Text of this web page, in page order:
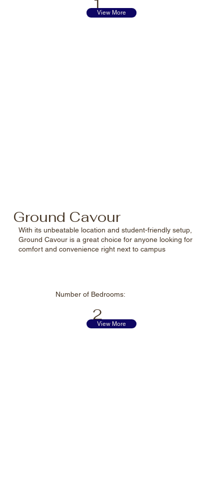
View More
Ground Cavour
With its unbeatable location and student-friendly setup,
Ground Cavour is a great choice for anyone looking for
comfort and convenience right next to campus
Number of Bedrooms:
2
View More